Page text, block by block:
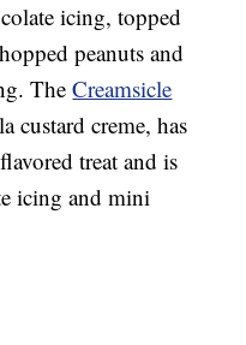
icing, topped
peanuts and
TheCreamsicle
custard creme, has
treat and is
icing and mini